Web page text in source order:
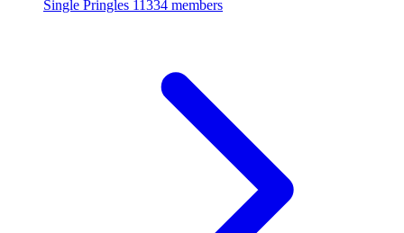
Single Pringles 11334 members